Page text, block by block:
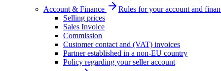
Account & Finance
Rules for your account and
Selling prices
Sales Invoice
Commission
Customer contact and (VAT) invoices
Partner established in a non-EU country
Policy regarding your seller account